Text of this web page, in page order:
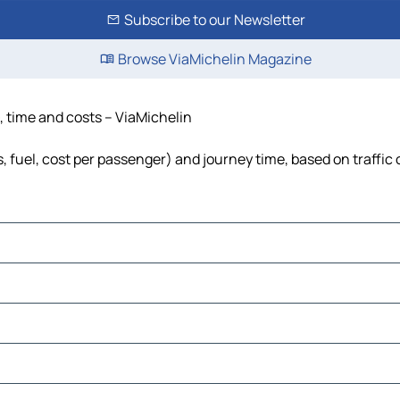
Subscribe to our Newsletter
Browse ViaMichelin Magazine
and costs – ViaMichelin
cost per passenger) and journey time, based on traffic